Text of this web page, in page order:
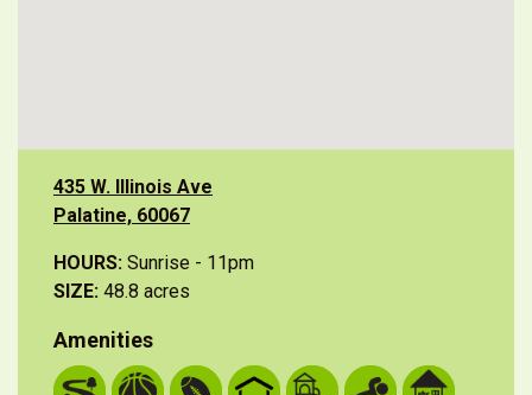
435 W. Illinois Ave
Palatine, 60067
HOURS: Sunrise - 11pm
SIZE: 48.8 acres
Amenities